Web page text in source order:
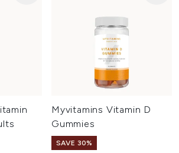
Myvitamins Vitamin D
Gummies
SAVE 30%